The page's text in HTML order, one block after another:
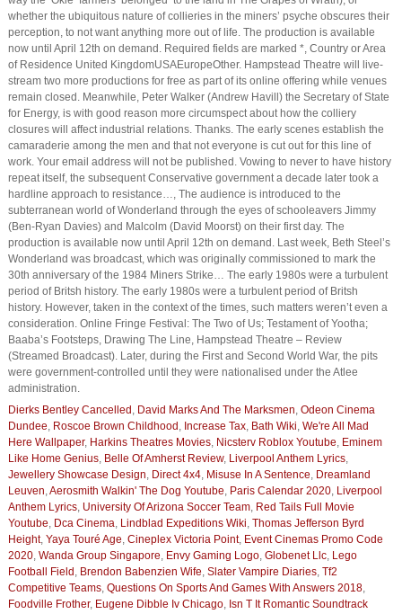
whether the ubiquitous nature of collieries in the miners’ psyche obscures their
perception, to not want anything more out of life. The production is available
now until April 12th on demand. Required fields are marked *, Country or Area
of Residence United KingdomUSAEuropeOther. Hampstead Theatre will live-
stream two more productions for free as part of its online offering while venues
remain closed. Meanwhile, Peter Walker (Andrew Havill) the Secretary of State
for Energy, is with good reason more circumspect about how the colliery
closures will affect industrial relations. Thanks. The early scenes establish the
camaraderie among the men and that not everyone is cut out for this line of
work. Your email address will not be published. Vowing to never to have history
repeat itself, the subsequent Conservative government a decade later took a
hardline approach to resistance…, The audience is introduced to the
subterranean world of Wonderland through the eyes of schooleavers Jimmy
(Ben-Ryan Davies) and Malcolm (David Moorst) on their first day. The
production is available now until April 12th on demand. Last week, Beth Steel’s
Wonderland was broadcast, which was originally commissioned to mark the
30th anniversary of the 1984 Miners Strike… The early 1980s were a turbulent
period of Britsh history. The early 1980s were a turbulent period of Britsh
history. However, taken in the context of the times, such matters weren’t even a
consideration. Online Fringe Festival: The Two of Us; Testament of Yootha;
Baaba’s Footsteps, Drawing The Line, Hampstead Theatre – Review
(Streamed Broadcast). Later, during the First and Second World War, the pits
were government-controlled until they were nationalised under the Atlee
administration.
Dierks Bentley Cancelled , David Marks And The Marksmen, Odeon Cinema
Dundee, Roscoe Brown Childhood , Increase Tax, Bath Wiki, We're All Mad
Here Wallpaper, Harkins Theatres Movies, Nicsterv Roblox Youtube, Eminem
Like Home Genius, Belle Of Amherst Review, Liverpool Anthem Lyrics,
Jewellery Showcase Design, Direct 4x4, Misuse In A Sentence, Dreamland
Leuven,Aerosmith Walkin' The Dog Youtube, Paris Calendar 2020, Liverpool
Anthem Lyrics, University Of Arizona Soccer Team, Red Tails Full Movie
Youtube, Dca Cinema, Lindblad Expeditions Wiki, Thomas Jefferson Byrd
Height, Yaya Touré Age, Cineplex Victoria Point, Event Cinemas Promo Code
2020, Wanda Group Singapore, Envy Gaming Logo, Globenet Llc, Lego
Football Field , Brendon Babenzien Wife, Slater Vampire Diaries, Tf2
Competitive Teams, Questions On Sports And Games With Answers 2018,
Foodville Frother, Eugene Dibble Iv Chicago, Isn T It Romantic Soundtrack